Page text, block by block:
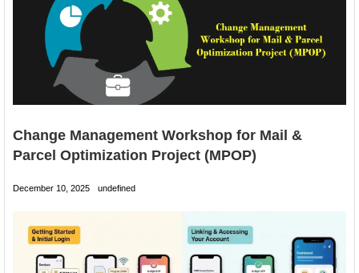
Change Management Workshop for Mail &
Parcel Optimization Project (MPOP)
December 10, 2025 undefined